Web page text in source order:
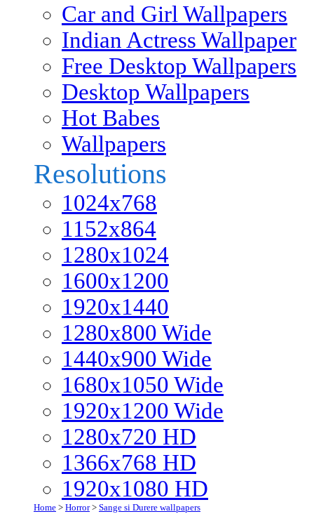
Car and Girl Wallpapers
Indian Actress Wallpaper
Free Desktop Wallpapers
Desktop Wallpapers
Hot Babes
Wallpapers
Resolutions
1024x768
1152x864
1280x1024
1600x1200
1920x1440
1280x800 Wide
1440x900 Wide
1680x1050 Wide
1920x1200 Wide
1280x720 HD
1366x768 HD
1920x1080 HD
Home > Horror> Sange si Durere wallpapers